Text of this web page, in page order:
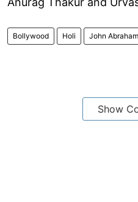
Bollywood Holi John Abraham
Show